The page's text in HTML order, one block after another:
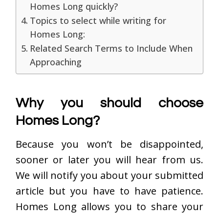
Homes Long quickly?
Topics to select while writing for
Homes Long:
Related Search Terms to Include When
Approaching
Why you should choose
Homes Long?
Because you won’t be disappointed,
sooner or later you will hear from us.
We will notify you about your submitted
article but you have to have patience.
Homes Long allows you to share your